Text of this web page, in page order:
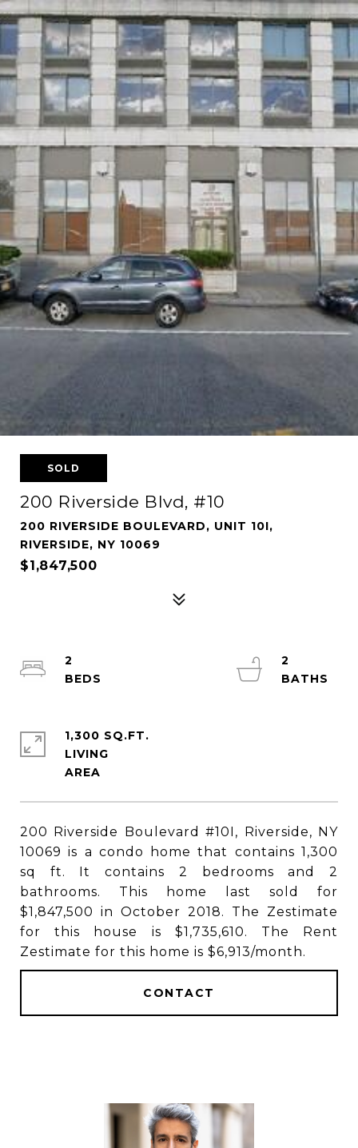
SOLD
200 Riverside Blvd, #10
200 RIVERSIDE BOULEVARD, UNIT 10I,
RIVERSIDE, NY 10069
$1,847,500
200 Riverside Boulevard #10I, Riverside, NY
10069 is a condo home that contains 1,300
sq ft. It contains 2 bedrooms and 2
bathrooms. This home last sold for
$1,847,500 in October 2018. The Zestimate
for this house is $1,735,610. The Rent
Zestimate for this home is $6,913/month.
CONTACT
2
2
1,300 SQ.FT.
LIVING